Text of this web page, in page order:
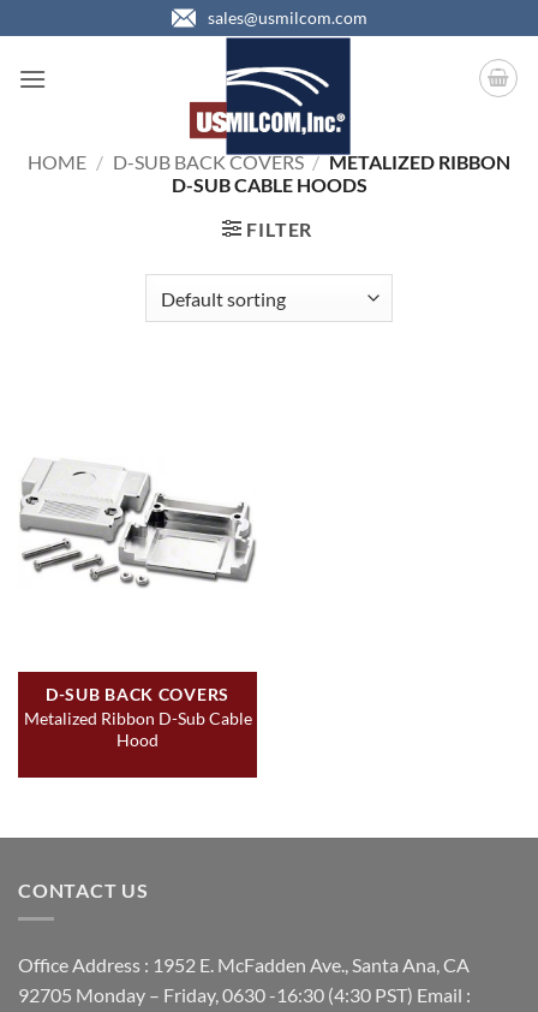
to
content
sales@usmilcom.com
HOME / D-SUB BACK COVERS / METALIZED RIBBON
D-SUB CABLE HOODS
FILTER
D-SUB BACK COVERS
Metalized Ribbon D-Sub Cable
Hood
CONTACT US
Office Address : 1952 E. McFadden Ave., Santa Ana, CA
92705 Monday – Friday, 0630 -16:30 (4:30 PST) Email :